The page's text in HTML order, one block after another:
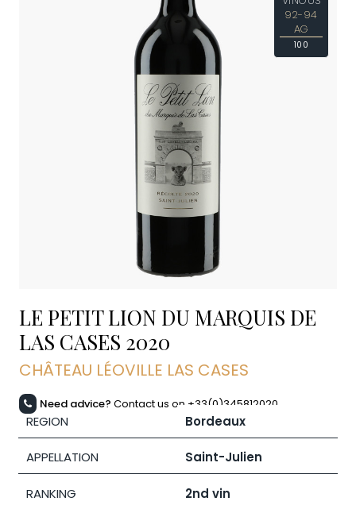
92-94
AG
100
LE PETIT LION DU MARQUIS DE
LAS CASES 2020
CHÂTEAU LÉOVILLE LAS CASES
Need advice? Contact us on +33(0)345812020
REGION Bordeaux
APPELLATION Saint-Julien
RANKING 2nd vin